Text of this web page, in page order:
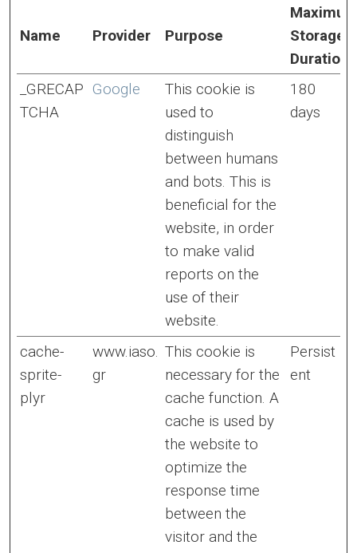
Name Provider Purpose
Storage
Duration
_GRECAP
TCHA
Google
This cookie is
used to
distinguish
between humans
and bots. This is
beneficial for the
website, in order
to make valid
reports on the
use of their
website.
180
days
cache-
sprite-
plyr
www.iaso.
gr
This cookie is
necessary for the
cache function. A
cache is used by
the website to
optimize the
response time
between the
visitor and the
Persist
ent